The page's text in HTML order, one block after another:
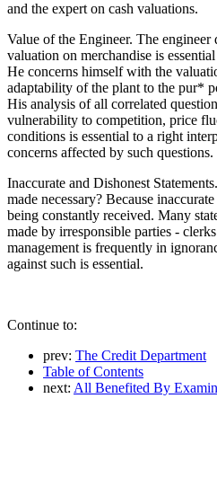
and the expert on cash valuations.
Value of the Engineer. The
valuation on merchandise is
He concerns himself with the
adaptability of the plant to the pur*
His analysis of all correlated
vulnerability to competition, price
conditions is essential to a right
concerns affected by such questions.
Inaccurate and Dishonest
made necessary? Because
being constantly received. Many
made by irresponsible parties -
management is frequently in
against such is essential.
Continue to:
prev: The Credit Department
Table of Contents
next: All Benefited By